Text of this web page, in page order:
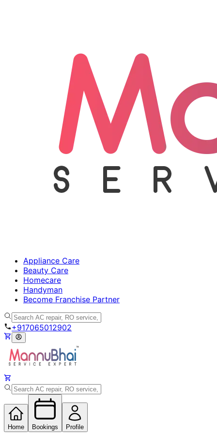
Appliance Care
Beauty Care
Homecare
Handyman
Become Franchise Partner
+917065012902
Home Bookings Profile